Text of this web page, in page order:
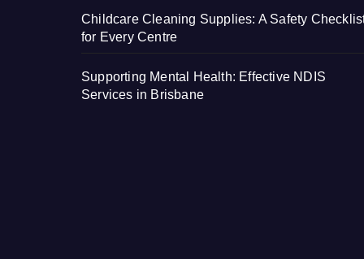
Childcare Cleaning Supplies: A Safety
for Every Centre
Supporting Mental Health: Effective NDIS
Services in Brisbane